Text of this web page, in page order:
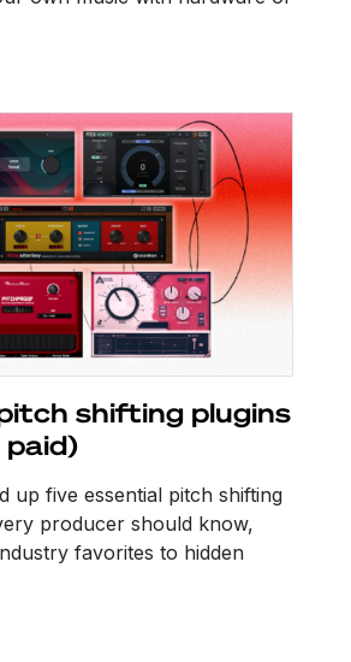
shifting plugins
up five essential pitch shifting
producer should know,
favorites to hidden